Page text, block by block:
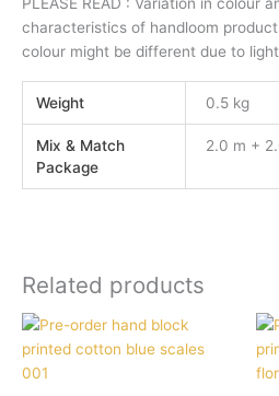
characteristics of handloom
colour might be different due to
Weight 0.5 kg
Mix & Match
Package
2.0 m +
Related products